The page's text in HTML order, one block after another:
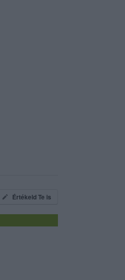
Értékeld Te is